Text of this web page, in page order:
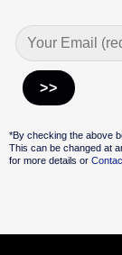
*By checking the above
This can be changed at
for more details or